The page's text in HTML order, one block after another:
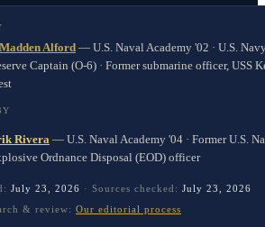
Alford — U.S. Naval Academy '02 · U.S.
Captain (O-6) · Former submarine officer, USS
Rivera — U.S. Naval Academy '04 · Former U.S.
Ordnance Disposal (EOD) officer
July 23, 2026 · Sources checked: July 23, 2026
& review: Our editorial process